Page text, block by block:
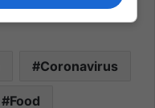
Coronavirus
Food